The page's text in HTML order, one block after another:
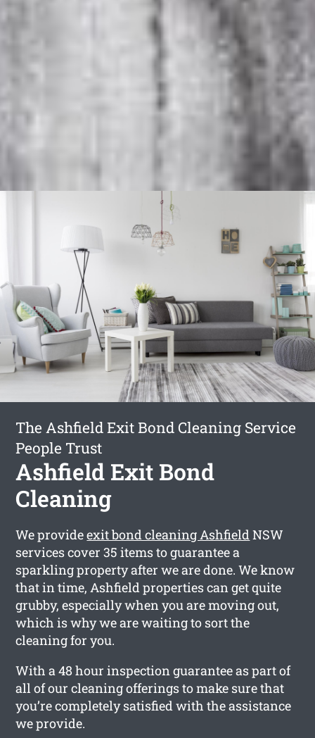
The Ashfield Exit Bond Cleaning Service
People Trust
Ashfield Exit Bond
Cleaning
We provideexit bond cleaning AshfieldNSW
services cover 35 items to guarantee a
sparkling property after we are done. We know
that in time, Ashfield properties can get quite
grubby, especially when you are moving out,
which is why we are waiting to sort the
cleaning for you.
With a 48 hour inspection guarantee as part of
all of our cleaning offerings to make sure that
you’re completely satisfied with the assistance
we provide.